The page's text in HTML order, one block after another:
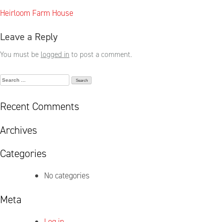
Post
Heirloom Farm House
Leave a Reply
You must be logged in to post a comment.
Search
Recent Comments
Archives
Categories
No categories
Meta